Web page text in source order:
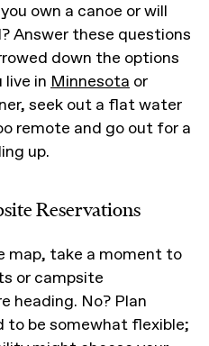
own a canoe or will
Answer these questions
down the options
live in Minnesota or
seek out a flat water
remote and go out for a
up.
Reservations
map, take a moment to
or campsite
heading. No? Plan
to be somewhat flexible;